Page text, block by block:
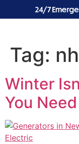
24/7
Tag:
Winter
You